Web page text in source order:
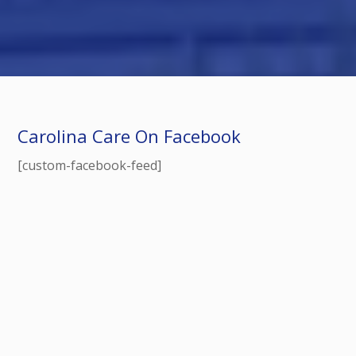
Carolina Care On Facebook
[custom-facebook-feed]